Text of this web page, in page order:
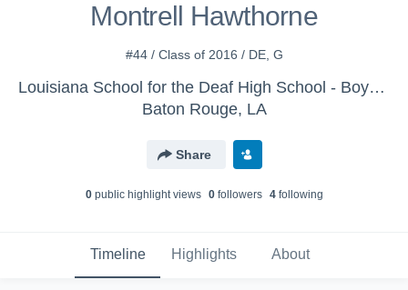
Montrell Hawthorne
#44 / Class of 2016 / DE, G
Louisiana School for the Deaf High School - Boys Varsity Football
Baton Rouge, LA
Share
0public highlight views 0followers 4following
Timeline Highlights About